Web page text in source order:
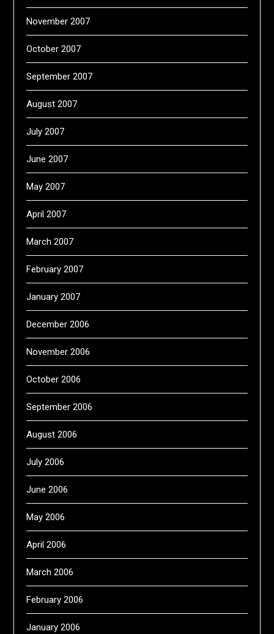
November 2007
October 2007
September 2007
August 2007
July 2007
June 2007
May 2007
April 2007
March 2007
February 2007
January 2007
December 2006
November 2006
October 2006
September 2006
August 2006
July 2006
June 2006
May 2006
April 2006
March 2006
February 2006
January 2006